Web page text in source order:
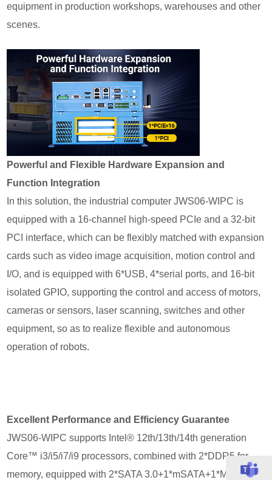
equipment in production workshops, warehouses and other
scenes.
Powerful and Flexible Hardware Expansion and
Function Integration
In this solution, the industrial computer JWS06-WIPC is
equipped with a 16-channel high-speed PCIe and a 32-bit
PCI interface, which can be flexibly matched with expansion
cards such as video image acquisition, motion control and
I/O, and is equipped with 6*USB, 4*serial ports, and 16-bit
isolated GPIO, supporting the control and access of motors,
cameras or sensors, laser scanning, switches and other
equipment, so as to realize flexible and autonomous
operation of robots.
Excellent Performance and Efficiency Guarantee
JWS06-WIPC supports Intel® 12th/13th/14th generation
Core™ i3/i5/i7/i9 processors, combined with 2*DDR5 for
memory, equipped with 2*SATA 3.0+1*mSATA+1*M.2 for